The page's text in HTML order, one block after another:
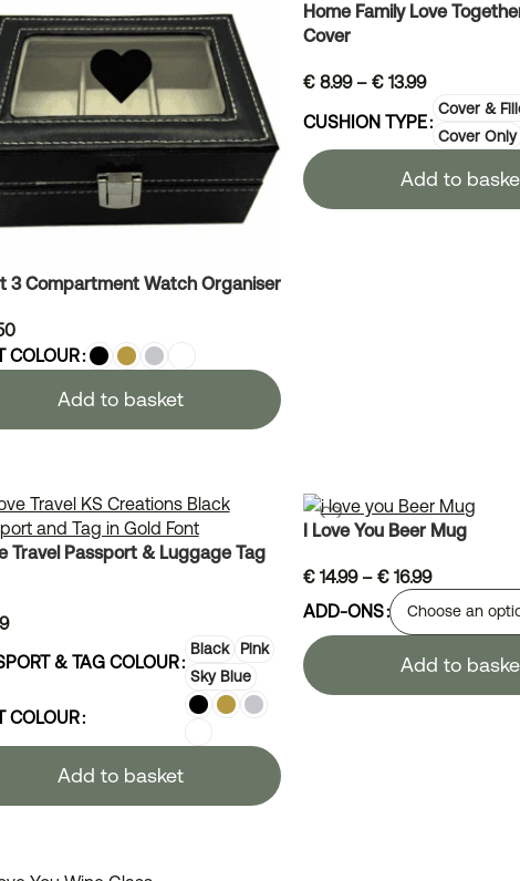
3 Compartment Watch Organiser
COLOUR
Add to basket
Home Family Love
Cover
€ 8.99 – € 13.99
CUSHION TYPE
Cover &
Cover Only
Add to
Travel Passport & Luggage Tag
& TAG COLOUR
Black
Pink
Sky Blue
COLOUR
Add to basket
I Love You Beer Mug
€ 14.99 – € 16.99
ADD-ONS
Add to